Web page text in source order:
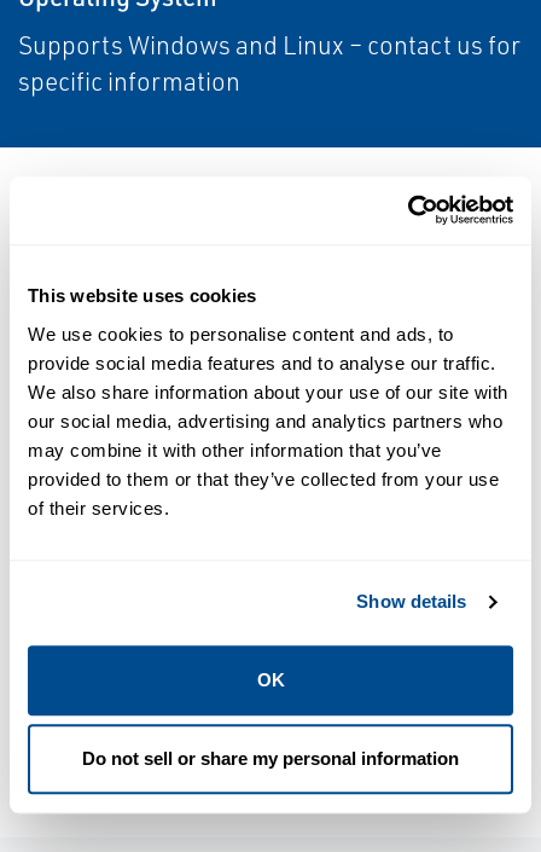
This website uses cookies
We use cookies to personalise content and ads, to
provide social media features and to analyse our traffic.
We also share information about your use of our site with
our social media, advertising and analytics partners who
may combine it with other information that you’ve
provided to them or that they’ve collected from your use
of their services.
Show details
OK
Do not sell or share my personal information
Supports Windows and Linux – contact us for
specific information
Size: 1.7mb
Data Sheet:
2014 | Roxar
Size: 1.1mb
Data Sheet:
Software
Roxar